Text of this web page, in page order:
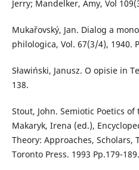
Jerry; Mandelker, Amy, Vol
Mukařovský, Jan. Dialog a
philologica, Vol. 67(3/4), 1940.
Sławiński, Janusz. O opisie in
138.
Stout, John. Semiotic Poetics
Makaryk, Irena (ed.),
Theory: Approaches, Scholars,
Toronto Press. 1993 Pp.179-189.